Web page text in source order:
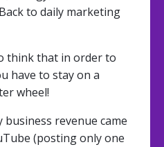
to daily marketing
think that in order to
have to stay on a
wheel!
business revenue came
(posting only one